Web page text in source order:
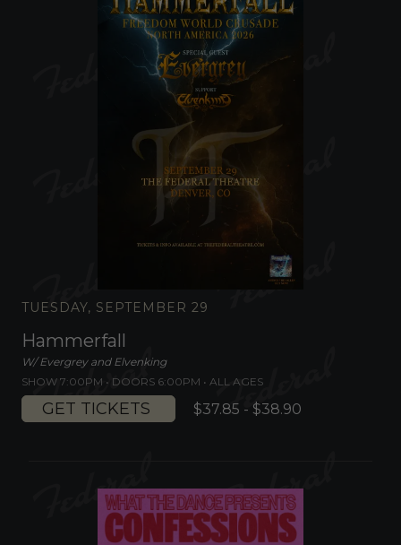
TUESDAY, SEPTEMBER 29
Hammerfall
W/ Evergrey and Elvenking
SHOW 7:00PM • DOORS 6:00PM •ALL AGES
GET TICKETS $37.85 - $38.90